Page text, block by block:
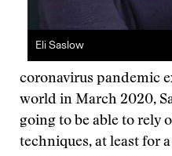
Eli Saslow
coronavirus pandemic
world in March 2020,
going to be able to rely
techniques, at least for